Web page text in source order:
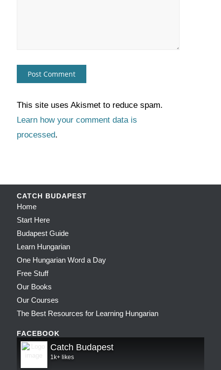
This site uses Akismet to reduce spam.
Learn how your comment data is
processed.
CATCH BUDAPEST
Home
Start Here
Budapest Guide
Learn Hungarian
One Hungarian Word a Day
Free Stuff
Our Books
Our Courses
The Best Resources for Learning Hungarian
FACEBOOK
Catch Budapest
1k+ likes